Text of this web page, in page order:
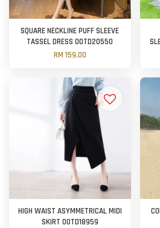
SQUARE NECKLINE PUFF SLEEVE
TASSEL DRESS OOTD20550
RM 159.00
HIGH WAIST ASYMMETRICAL MIDI
SKIRT OOTD18959